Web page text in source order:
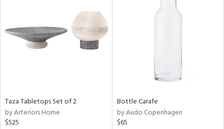
Taza Tabletops Set of 2
by Arteriors Home
$525
Bottle Carafe
by Audo Copenhagen
$65